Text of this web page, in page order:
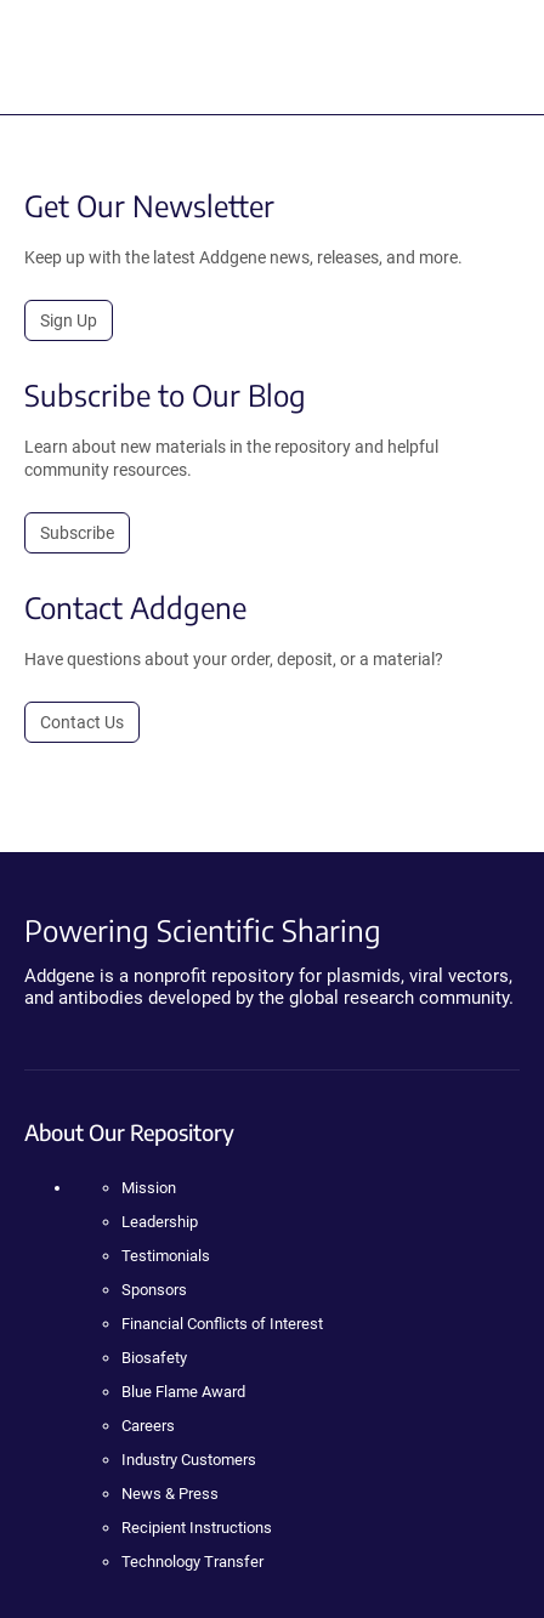
Get Our Newsletter
Keep up with the latest Addgene news, releases, and more.
Sign Up
Subscribe to Our Blog
Learn about new materials in the repository and helpful
community resources.
Subscribe
Contact Addgene
Have questions about your order, deposit, or a material?
Contact Us
Powering Scientific Sharing
Addgene is a nonprofit repository for plasmids, viral vectors,
and antibodies developed by the global research community.
About Our Repository
Mission
Leadership
Testimonials
Sponsors
Financial Conflicts of Interest
Biosafety
Blue Flame Award
Careers
Industry Customers
News & Press
Recipient Instructions
Technology Transfer